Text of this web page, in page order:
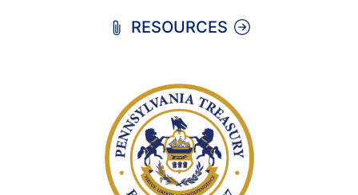
RESOURCES